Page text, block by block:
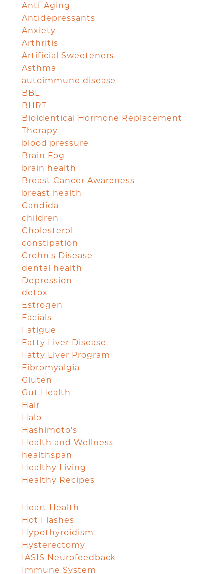
Anti-Aging
Antidepressants
Anxiety
Arthritis
Artificial Sweeteners
Asthma
autoimmune disease
BBL
BHRT
Bioidentical Hormone Replacement
Therapy
blood pressure
Brain Fog
brain health
Breast Cancer Awareness
breast health
Candida
children
Cholesterol
constipation
Crohn's Disease
dental health
Depression
detox
Estrogen
Facials
Fatigue
Fatty Liver Disease
Fatty Liver Program
Fibromyalgia
Gluten
Gut Health
Hair
Halo
Hashimoto's
Health and Wellness
healthspan
Healthy Living
Healthy Recipes
Heart Health
Hot Flashes
Hypothyroidism
Hysterectomy
IASIS Neurofeedback
Immune System